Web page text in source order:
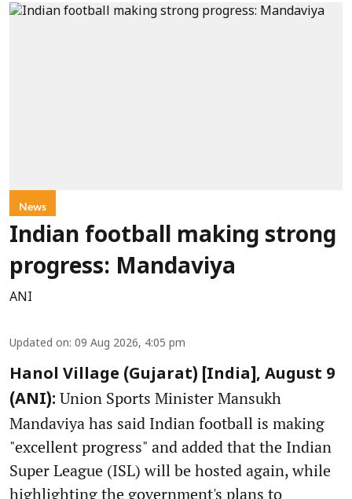
News
Indian football making strong
progress: Mandaviya
ANI
Updated on: 09 Aug 2026, 4:05 pm
Hanol Village (Gujarat) [India], August 9
(ANI): Union Sports Minister Mansukh
Mandaviya has said Indian football is making
"excellent progress" and added that the Indian
Super League (ISL) will be hosted again, while
highlighting the government's plans to